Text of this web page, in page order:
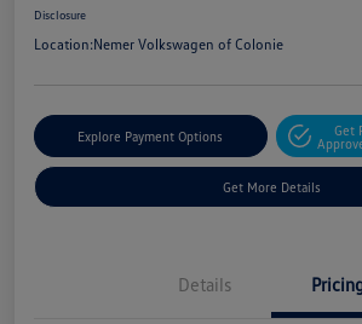
Disclosure
Location:Nemer Volkswagen of Colonie
Explore Payment Options
Get
Get More Details
Details